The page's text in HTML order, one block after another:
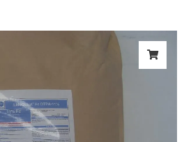
10% off
first